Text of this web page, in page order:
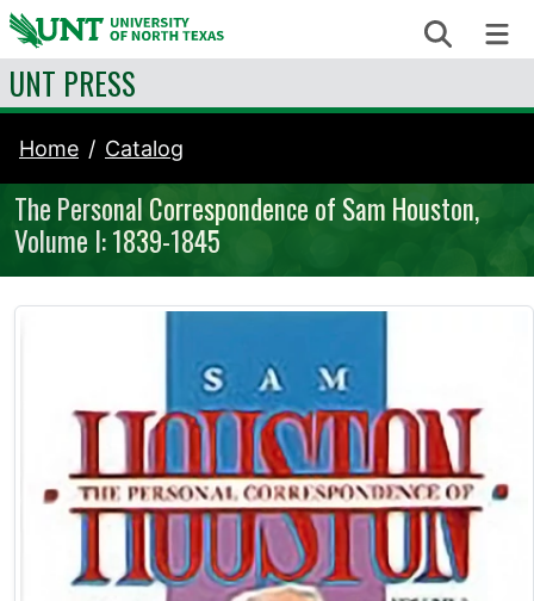
Skip to content Search
UNT PRESS
Home Catalog
The Personal Correspondence of Sam Houston,
Volume I: 1839-1845